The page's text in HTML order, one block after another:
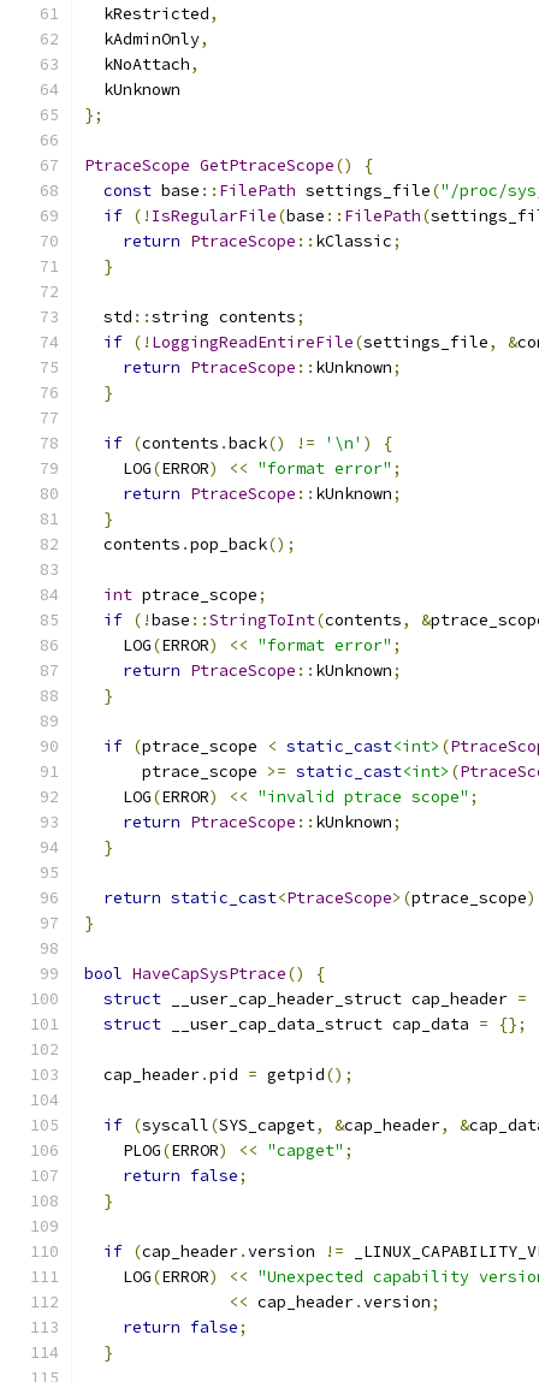
  kRestricted
,
  kAdminOnly
,
  kNoAttach
,
  kUnknown
};
PtraceScope GetPtraceScope()
{
const base :: FilePath settings_file("/proc/
if (! IsRegularFile(base :: FilePath(
return PtraceScope :: kClassic;
}
  std
::string contents;
if (! LoggingReadEntireFile(settings_file, &
return PtraceScope :: kUnknown;
}
if (contents .back() != '\n' )
{
    LOG
(ERROR) << "format error" ;
return PtraceScope :: kUnknown;
}
  contents
.pop_back();
int ptrace_scope;
if (!base ::StringToInt(contents, &
    LOG
(ERROR) << "format error" ;
return PtraceScope :: kUnknown;
}
if (ptrace_scope < static_cast<int> (
      ptrace_scope
>= static_cast<int> (
    LOG
(ERROR) << "invalid ptrace scope" ;
return PtraceScope :: kUnknown;
}
return static_cast<PtraceScope>(ptrace_scope
}
bool HaveCapSysPtrace()
{
struct __user_cap_header_struct cap_header =
struct __user_cap_data_struct cap_data = {};
  cap_header
.pid = getpid();
if (syscall(SYS_capget, &cap_header, &
    PLOG
(ERROR) << "capget" ;
return false;
}
if (cap_header.version !=
    LOG
(ERROR) << "Unexpected capability
<< cap_header.version;
return false;
}